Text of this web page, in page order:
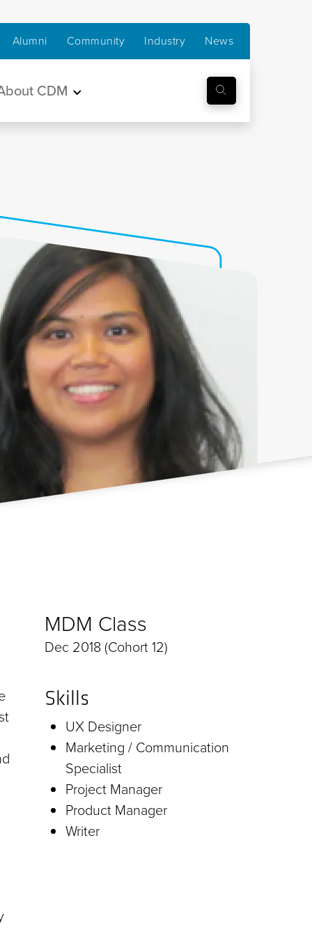
Alumni Community Industry News
CDM
MDM Class
Dec 2018 (Cohort 12)
Skills
UX Designer
Marketing / Communication
Specialist
Project Manager
Product Manager
Writer